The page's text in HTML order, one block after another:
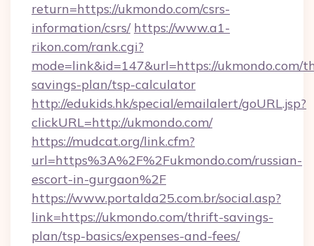
return=https://ukmondo.com/csrs-
information/csrs/ https://www.a1-
rikon.com/rank.cgi?
mode=link&id=147&url=https://ukmondo.com/
savings-plan/tsp-calculator
http://edukids.hk/special/emailalert/goURL.jsp?
clickURL=http://ukmondo.com/
https://mudcat.org/link.cfm?
url=https%3A%2F%2Fukmondo.com/russian-
escort-in-gurgaon%2F
https://www.portalda25.com.br/social.asp?
link=https://ukmondo.com/thrift-savings-
plan/tsp-basics/expenses-and-fees/